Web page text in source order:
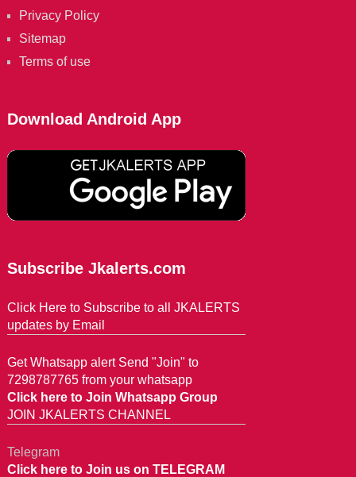
Privacy Policy
Sitemap
Terms of use
Download Android App
Subscribe Jkalerts.com
Click Here to Subscribe to all JKALERTS
updates by Email
Get Whatsapp alert Send "Join" to
7298787765 from your whatsapp
Click here to Join Whatsapp Group
JOIN JKALERTS CHANNEL
Telegram
Click here to Join us on TELEGRAM